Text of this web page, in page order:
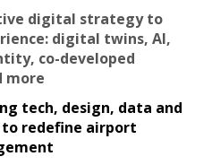
digital strategy to
digital twins, AI,
co-developed
more
tech, design, data and
redefine airport